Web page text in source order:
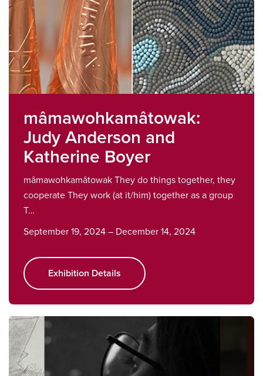
mâmawohkamâtowak:
Judy Anderson and
Katherine Boyer
mâmawohkamâtowak They do things together, they
cooperate They work (at it/him) together as a group
T…
September 19, 2024 – December 14, 2024
Exhibition Details